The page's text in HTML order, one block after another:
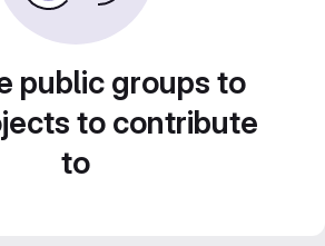
public groups to
to contribute
to